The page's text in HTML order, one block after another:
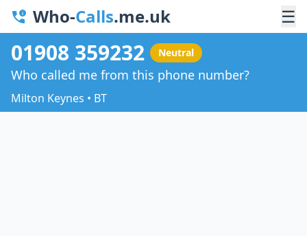
Who-Calls.me.uk ☰
01908 359232 Neutral
Who called me from this phone number?
Milton Keynes • BT